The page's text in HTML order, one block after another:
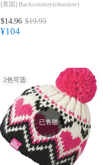
[美国] Backcountry(obsolete)
$14.96 $19.95
¥104
2色可选
已售罄